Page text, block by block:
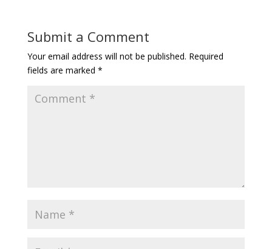
Submit a Comment
Your email address will not be published. Required
fields are marked *